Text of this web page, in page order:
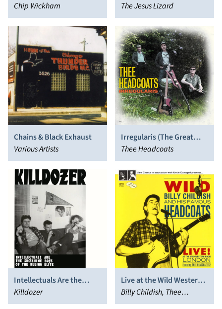
Chip Wickham
The Jesus Lizard
Chains & Black Exhaust
Various Artists
Irregularis (The Great
Hiatus)
Thee Headcoats
Intellectuals Are the
Shoeshine Boys of the
Ruling Elite
Killdozer
Live at the Wild Western
Room
Billy Childish, Thee
Headcoatees, Thee